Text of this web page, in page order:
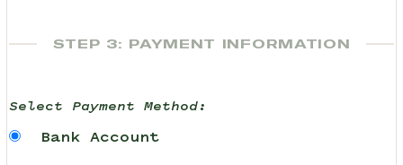
STEP 3: PAYMENT INFORMATION
Select Payment Method:
Bank Account